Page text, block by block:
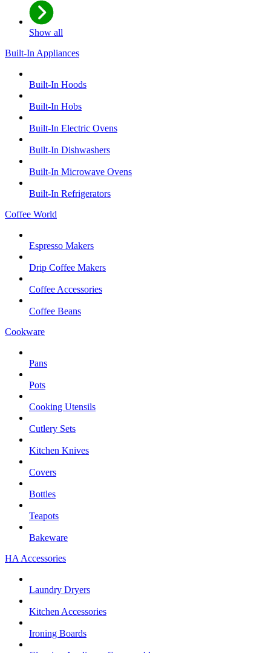
Show all
Built-In Appliances
Built-In Hoods
Built-In Hobs
Built-In Electric Ovens
Built-In Dishwashers
Built-In Microwave Ovens
Built-In Refrigerators
Coffee World
Espresso Makers
Drip Coffee Makers
Coffee Accessories
Coffee Beans
Cookware
Pans
Pots
Cooking Utensils
Cutlery Sets
Kitchen Knives
Covers
Bottles
Teapots
Bakeware
HA Accessories
Laundry Dryers
Kitchen Accessories
Ironing Boards